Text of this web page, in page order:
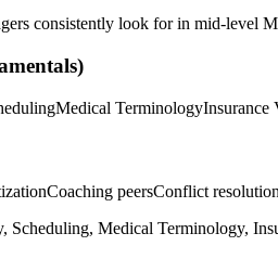
consistently look for in mid-level
Medical TerminologyInsurance
Coaching peersConflict resolution
Scheduling, Medical Terminology,